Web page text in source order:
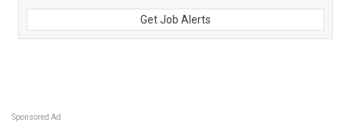
Get Job Alerts
Sponsored Ad